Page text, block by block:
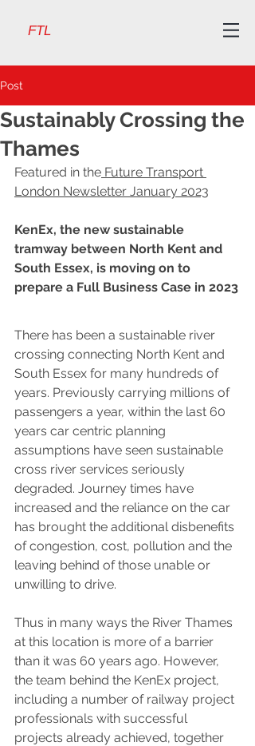
FTL
Post
Sustainably Crossing the
Thames
Featured in the Future Transport
London Newsletter January 2023
KenEx, the new sustainable
tramway between North Kent and
South Essex, is moving on to
prepare a Full Business Case in 2023
There has been a sustainable river
crossing connecting North Kent and
South Essex for many hundreds of
years. Previously carrying millions of
passengers a year, within the last 60
years car centric planning
assumptions have seen sustainable
cross river services seriously
degraded. Journey times have
increased and the reliance on the car
has brought the additional disbenefits
of congestion, cost, pollution and the
leaving behind of those unable or
unwilling to drive.
Thus in many ways the River Thames
at this location is more of a barrier
than it was 60 years ago. However,
the team behind the KenEx project,
including a number of railway project
professionals with successful
projects already achieved, together